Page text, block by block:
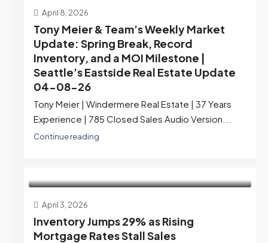
April 8, 2026
Tony Meier & Team’s Weekly Market
Update: Spring Break, Record
Inventory, and a MOI Milestone |
Seattle’s Eastside Real Estate Update
04-08-26
Tony Meier | Windermere Real Estate | 37 Years
Experience | 785 Closed Sales Audio Version...
Continue reading
April 3, 2026
Inventory Jumps 29% as Rising
Mortgage Rates Stall Sales